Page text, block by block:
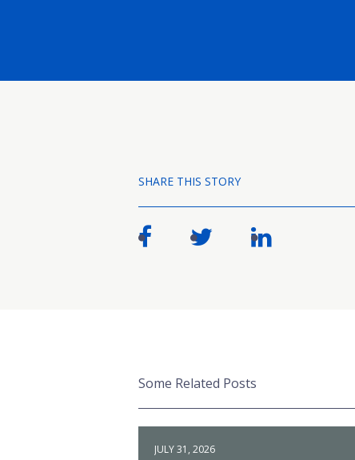
SHARE THIS STORY
Some Related Posts
JULY 31, 2026